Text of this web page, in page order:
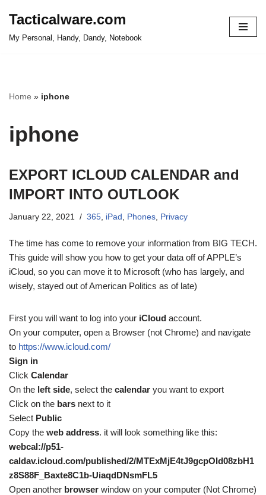
Tacticalware.com
My Personal, Handy, Dandy, Notebook
Home » iphone
iphone
EXPORT ICLOUD CALENDAR and
IMPORT INTO OUTLOOK
January 22, 2021 365, iPad , Phones, Privacy
The time has come to remove your information from BIG TECH.
This guide will show you how to get your data off of APPLE’s
iCloud, so you can move it to Microsoft (who has largely, and
wisely, stayed out of American Politics as of late)
First you will want to log into your iCloud account.
On your computer, open a Browser (not Chrome) and navigate
to https://www.icloud.com/
Sign in
Click Calendar
On the left side, select the calendar you want to export
Click on the bars next to it
Select Public
Copy the web address. it will look something like this:
webcal://p51-
caldav.icloud.com/published/2/MTExMjE4tJ9gcpOId08zbH1
z8S88F_Baxte8C1b-UiaqdDNsmFL5
Open another browser window on your computer (Not Chrome)